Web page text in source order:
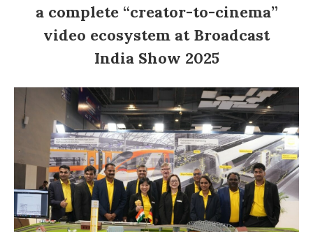
a complete “creator-to-cinema”
video ecosystem at Broadcast
India Show 2025